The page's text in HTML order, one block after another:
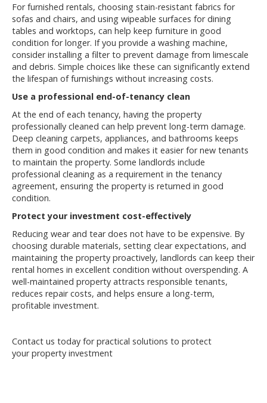
For furnished rentals, choosing stain-resistant fabrics for
sofas and chairs, and using wipeable surfaces for dining
tables and worktops, can help keep furniture in good
condition for longer. If you provide a washing machine,
consider installing a filter to prevent damage from limescale
and debris. Simple choices like these can significantly extend
the lifespan of furnishings without increasing costs.
Use a professional end-of-tenancy clean
At the end of each tenancy, having the property
professionally cleaned can help prevent long-term damage.
Deep cleaning carpets, appliances, and bathrooms keeps
them in good condition and makes it easier for new tenants
to maintain the property. Some landlords include
professional cleaning as a requirement in the tenancy
agreement, ensuring the property is returned in good
condition.
Protect your investment cost-effectively
Reducing wear and tear does not have to be expensive. By
choosing durable materials, setting clear expectations, and
maintaining the property proactively, landlords can keep their
rental homes in excellent condition without overspending. A
well-maintained property attracts responsible tenants,
reduces repair costs, and helps ensure a long-term,
profitable investment.
Contact us today for practical solutions to protect
yourproperty investment